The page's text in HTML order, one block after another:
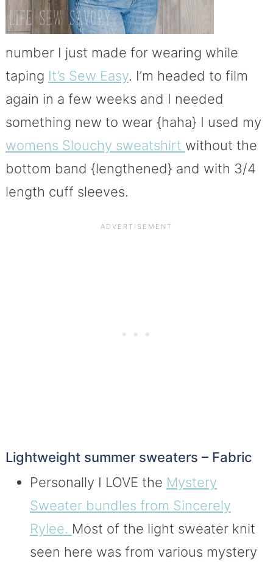
number I just made for wearing while
taping It’s Sew Easy. I’m headed to film
again in a few weeks and I needed
something new to wear {haha} I used my
womens Slouchy sweatshirt without the
bottom band {lengthened} and with 3/4
length cuff sleeves.
Lightweight summer sweaters – Fabric
Personally I LOVE the Mystery
Sweater bundles from Sincerely
Rylee. Most of the light sweater knit
seen here was from various mystery